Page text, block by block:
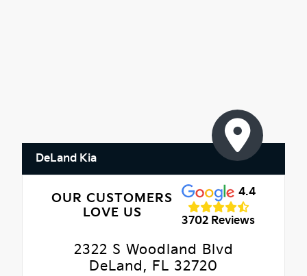
DeLand Kia
OUR CUSTOMERS
LOVE US
4.4
3702 Reviews
2322 S Woodland Blvd
DeLand, FL 32720